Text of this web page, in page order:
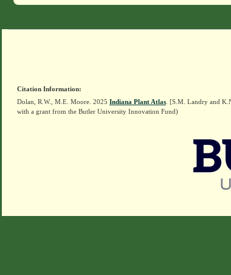
Citation Information:
Dolan, R.W., M.E. Moore. 2025 Indiana Plant Atlas . [S.M. Landry and
with a grant from the Butler University Innovation Fund)